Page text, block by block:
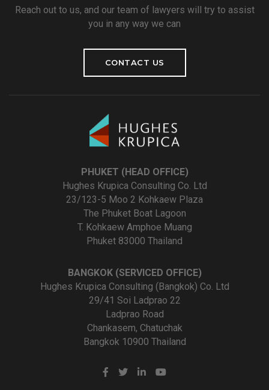
Reach out to us, and our team of lawyers will try to assist
you in any way we can
CONTACT US
PHUKET (HEAD OFFICE)
Hughes Krupica Consulting Co. Ltd
23/123-5 Moo 2 Kohkaew Plaza
The Phuket Boat Lagoon
T. Kohkaew Amphoe Muang
Phuket 83000 Thailand
BANGKOK (SERVICED OFFICE)
Hughes Krupica Consulting (Bangkok) Co. Ltd
29/41 Soi Ladprao 22
Ladprao Road
Chankasem, Chatuchak
Bangkok 10900 Thailand